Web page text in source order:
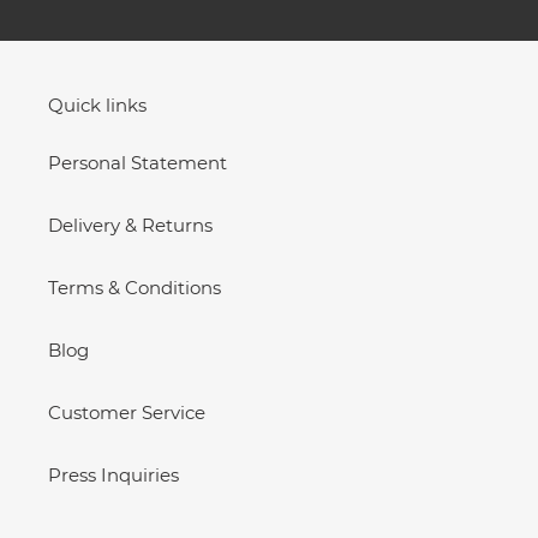
Quick links
Personal Statement
Delivery & Returns
Terms & Conditions
Blog
Customer Service
Press Inquiries